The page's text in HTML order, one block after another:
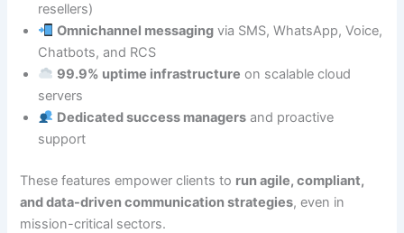
resellers)
Omnichannel messaging via SMS, WhatsApp, Voice,
Chatbots, and RCS
99.9% uptime infrastructure on scalable cloud
servers
Dedicated success managers and proactive
support
These features empower clients to run agile, compliant,
and data-driven communication strategies, even in
mission-critical sectors.